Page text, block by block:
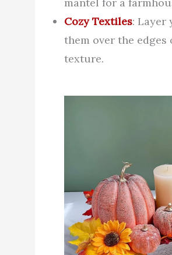
Cozy Textiles: Layer
them over the
texture.